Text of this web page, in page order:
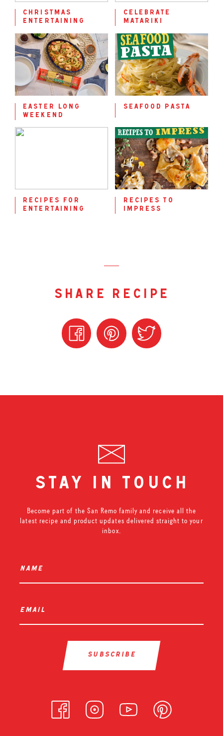
christmas
entertaining
celebrate
matariki
easter long
weekend
seafood pasta
recipes for
entertaining
recipes to
impress
share recipe
stay in touch
Become part of the San Remo family and receive all the
latest recipe and product updates delivered straight to your
inbox.
name
email